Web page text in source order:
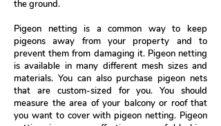
the ground.
Pigeon netting is a common way to keep
pigeons away from your property and to
prevent them from damaging it. Pigeon netting
is available in many different mesh sizes and
materials. You can also purchase pigeon nets
that are custom-sized for you. You should
measure the area of your balcony or roof that
you want to cover with pigeon netting. Pigeon